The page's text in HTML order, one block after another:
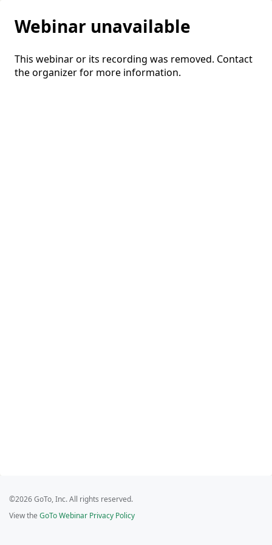
Webinar unavailable
This webinar or its recording was removed. Contact
the organizer for more information.
©2026 GoTo, Inc. All rights reserved.
View the GoTo Webinar Privacy Policy